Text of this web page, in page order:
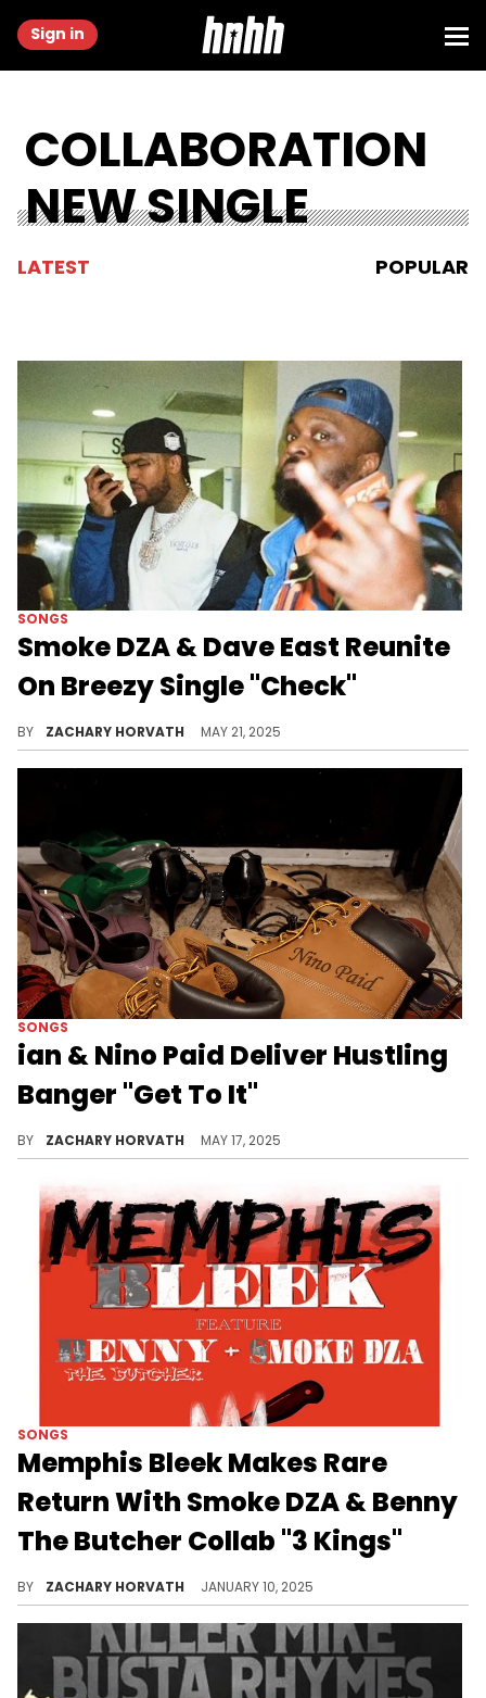
Sign in
COLLABORATION
NEW SINGLE
LATEST POPULAR
SONGS
Smoke DZA & Dave East Reunite
On Breezy Single "Check"
BY ZACHARY HORVATH MAY 21, 2025
SONGS
ian & Nino Paid Deliver Hustling
Banger "Get To It"
BY ZACHARY HORVATH MAY 17, 2025
SONGS
Memphis Bleek Makes Rare
Return With Smoke DZA & Benny
The Butcher Collab "3 Kings"
BY ZACHARY HORVATH JANUARY 10, 2025